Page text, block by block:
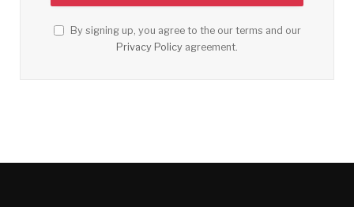
By signing up, you agree to the our terms and our
Privacy Policy agreement.